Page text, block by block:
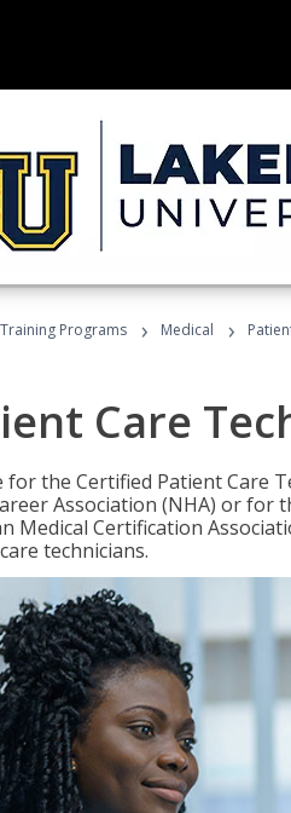
Training Programs › Medical ›
Care
for the Certified Patient Care
Association (NHA) or for
Medical Certification
technicians.